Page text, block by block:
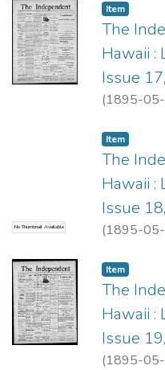
Item type:
Item,
The
Hawaii :
Issue
(1895-
No Thumbnail Available
Item type:
Item,
The
Hawaii :
Issue
(1895-
Item type:
Item,
The
Hawaii :
Issue
(1895-